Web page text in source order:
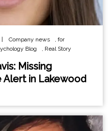
Company news , for
Blog , Real Story
Missing
Alert in Lakewood